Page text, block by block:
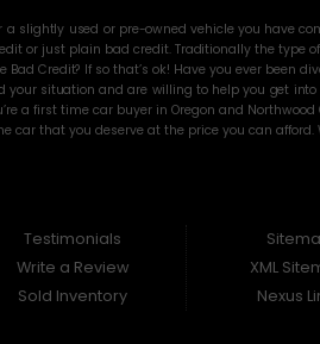
a slightly used or pre-owned vehicle you have
or just plain bad credit. Traditionally the type
Credit? If so that’s ok! Have you ever been
situation and are willing to help you get into
a first time car buyer in Oregon and
that you deserve at the price you can afford.
sure that you drive off the lot in an
Testimonials
Write a Review
Sold Inventory
XML
Nexus